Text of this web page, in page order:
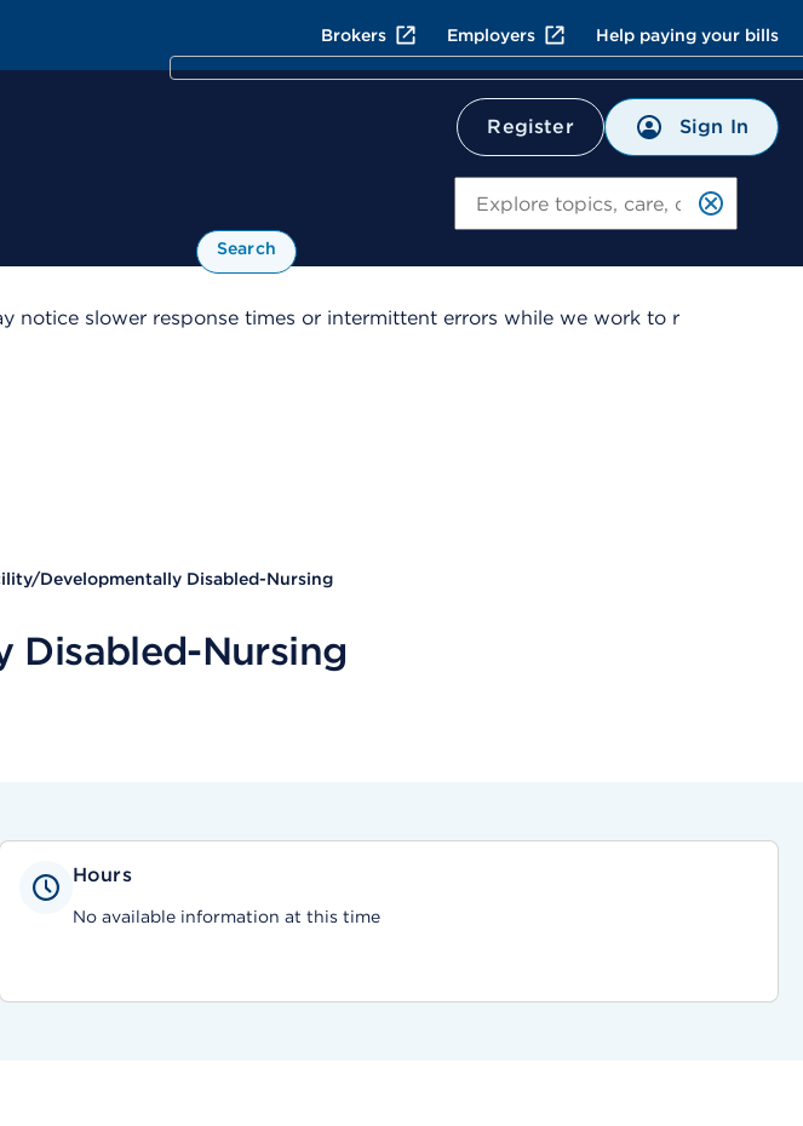
Brokers Employers Help paying your bills
Register Sign In
Search
notice slower response times or intermittent errors while we work to r
Developmentally Disabled-Nursing
Disabled-Nursing
Hours
No available information at this time